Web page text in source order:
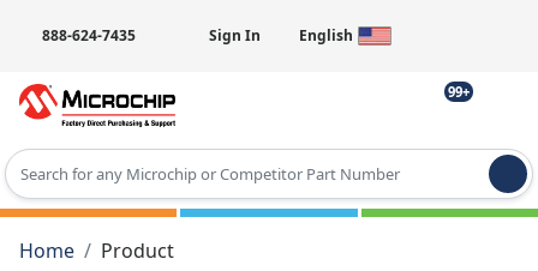
888-624-7435 Sign In English
99+
Type 2 or more characters for results.
Home
Product